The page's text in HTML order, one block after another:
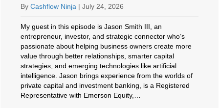
ByCashflow Ninja |July 24, 2026
My guest in this episode is Jason Smith III, an
entrepreneur, investor, and strategic connector who’s
passionate about helping business owners create more
value through better relationships, smarter capital
strategies, and emerging technologies like artificial
intelligence. Jason brings experience from the worlds of
private capital and investment banking, is a Registered
Representative with Emerson Equity,…